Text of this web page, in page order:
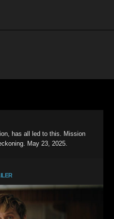
has all led to this. Mission
May 23, 2025.